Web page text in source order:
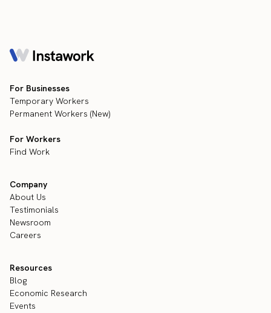
For Businesses
Temporary Workers
Permanent Workers (New)
For Workers
Find Work
Company
About Us
Testimonials
Newsroom
Careers
Resources
Blog
Economic Research
Events